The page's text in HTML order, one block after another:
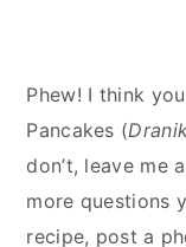
Phew! I think
Pancakes (
don’t, leave me
more questions
recipe, post a